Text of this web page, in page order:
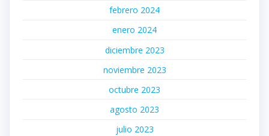
febrero 2024
enero 2024
diciembre 2023
noviembre 2023
octubre 2023
agosto 2023
julio 2023